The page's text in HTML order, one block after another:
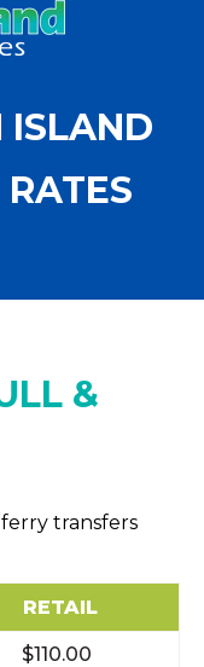
ISLAND
RATES
&
transfers
RETAIL
$110.00